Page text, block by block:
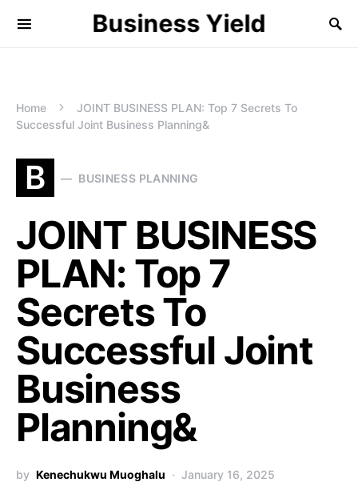
Business Yield
Home
JOINT BUSINESS PLAN: Top 7 Secrets To
Successful Joint Business Planning&
B BUSINESS PLANNING
JOINT BUSINESS
PLAN: Top 7
Secrets To
Successful Joint
Business
Planning&
by Kenechukwu Muoghalu January 16, 2025